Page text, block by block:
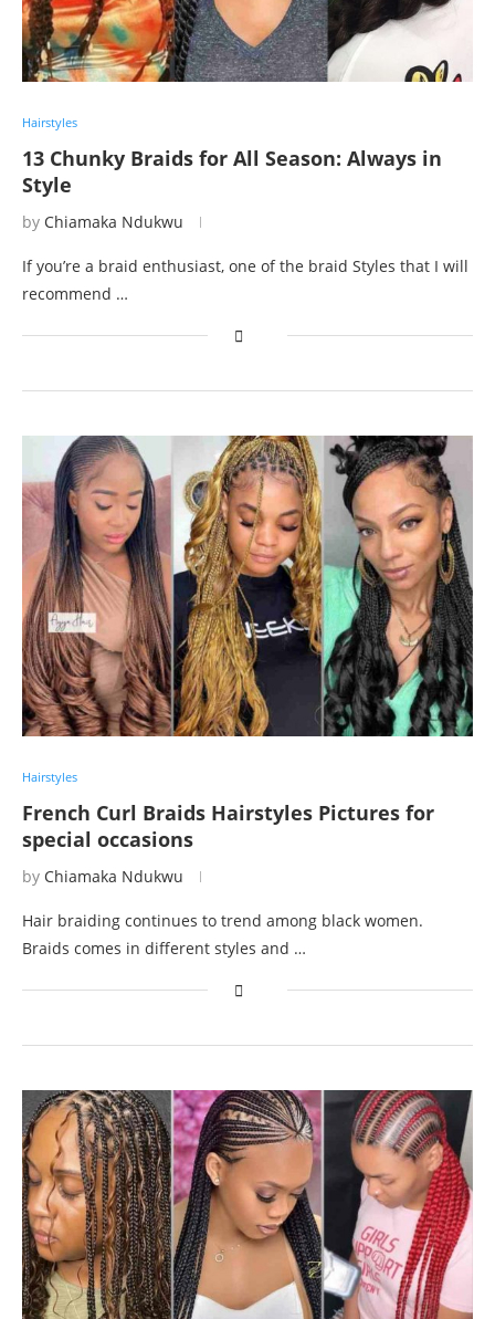
Hairstyles
13 Chunky Braids for All Season: Always in
Style
by Chiamaka Ndukwu
If you’re a braid enthusiast, one of the braid Styles that I will
recommend …
Hairstyles
French Curl Braids Hairstyles Pictures for
special occasions
by Chiamaka Ndukwu
Hair braiding continues to trend among black women.
Braids comes in different styles and …